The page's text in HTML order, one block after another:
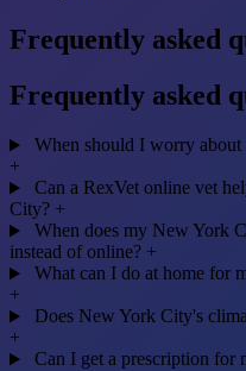
Frequently asked
Frequently asked
When should I worry
+
Can a RexVet online vet
City? +
When does my New York
instead of online? +
What can I do at home for
+
Does New York City's
+
Can I get a prescription